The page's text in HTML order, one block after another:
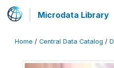
Microdata Library
Home / Central Data Catalog /